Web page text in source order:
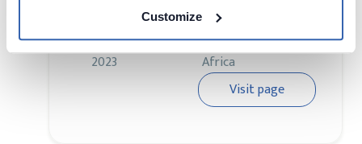
Customize
DataCon Africa
29 - 31 May,
2023
Cape Town, South
Africa
Visit page